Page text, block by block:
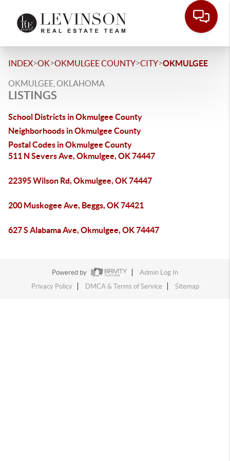
INDEX>OK>OKMULGEE COUNTY>CITY>OKMULGEE
OKMULGEE, OKLAHOMA
LISTINGS
School Districts in Okmulgee County
Neighborhoods in Okmulgee County
Postal Codes in Okmulgee County
511 N Severs Ave, Okmulgee, OK 74447
22395 Wilson Rd, Okmulgee, OK 74447
200 Muskogee Ave, Beggs, OK 74421
627 S Alabama Ave, Okmulgee, OK 74447
Powered by
Admin Log In
Privacy Policy
DMCA & Terms of Service Sitemap